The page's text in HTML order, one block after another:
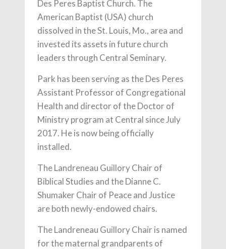
Des Peres Baptist Church. The
American Baptist (USA) church
dissolved in the St. Louis, Mo., area and
invested its assets in future church
leaders through Central Seminary.
Park has been serving as the Des Peres
Assistant Professor of Congregational
Health and director of the Doctor of
Ministry program at Central since July
2017. He is now being officially
installed.
The Landreneau Guillory Chair of
Biblical Studies and the Dianne C.
Shumaker Chair of Peace and Justice
are both newly-endowed chairs.
The Landreneau Guillory Chair is named
for the maternal grandparents of